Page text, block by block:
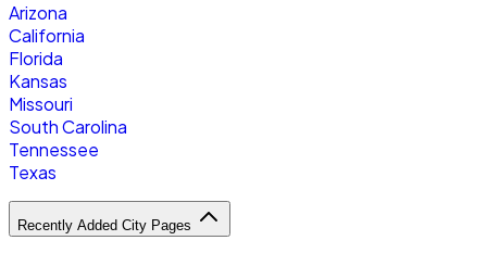
Arizona
California
Florida
Kansas
Missouri
South Carolina
Tennessee
Texas
Recently Added City Pages